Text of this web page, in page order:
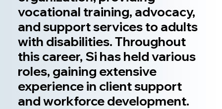
vocational training, advocacy,
and support services to adults
with disabilities. Throughout
this career, Si has held various
roles, gaining extensive
experience in client support
and workforce development.